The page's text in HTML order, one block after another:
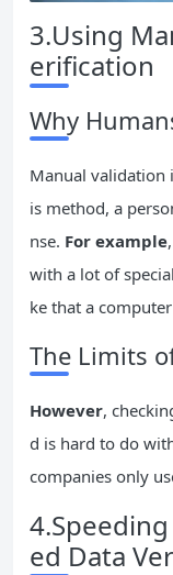
3.Using
erification
Why
Manual validation
is method, a
nse. For example
with a lot of
ke that a
The Limits
However,
d is hard to do
companies only
ed Data